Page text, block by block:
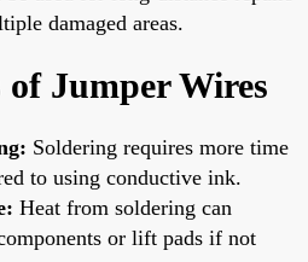
damaged areas.
of Jumper Wires
Soldering requires more time
to using conductive ink.
Heat from soldering can
or lift pads if not